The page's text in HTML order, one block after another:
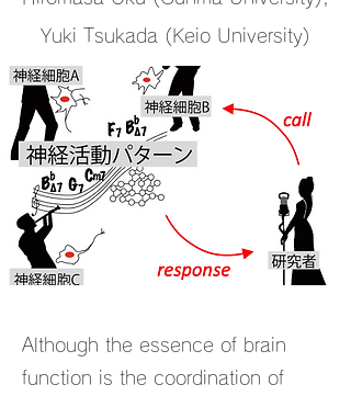
Yuki Tsukada (Keio University)
Although the essence of brain
function is the coordination of